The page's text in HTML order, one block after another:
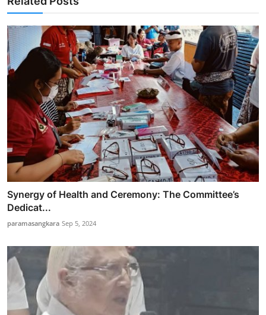
Synergy of Health and Ceremony: The Committee’s
Dedicat...
paramasangkara Sep 5, 2024